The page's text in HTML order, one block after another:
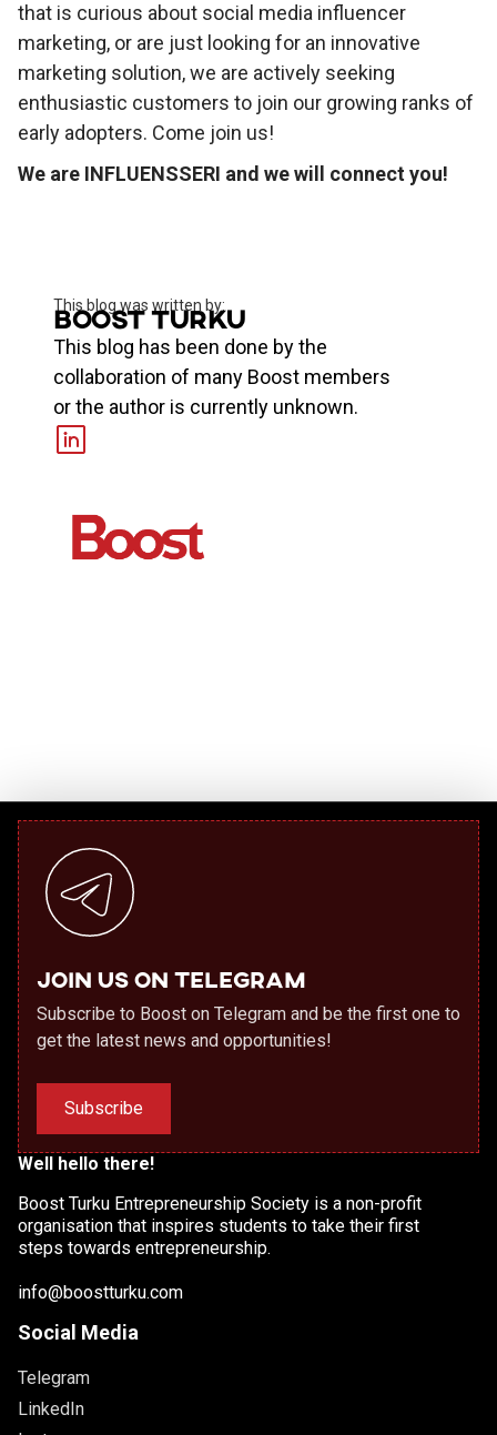
that is curious about social media influencer
marketing, or are just looking for an innovative
marketing solution, we are actively seeking
enthusiastic customers to join our growing ranks of
early adopters. Come join us!
We are INFLUENSSERI and we will connect you!
This blog was written by:
Boost Turku
This blog has been done by the
collaboration of many Boost members
or the author is currently unknown.
Join us on Telegram
Subscribe to Boost on Telegram and be the first one to
get the latest news and opportunities!
Subscribe
Well hello there!
Boost Turku Entrepreneurship Society is a non-profit
organisation that inspires students to take their first
steps towards entrepreneurship.
info@boostturku.com
Social Media
Telegram
LinkedIn